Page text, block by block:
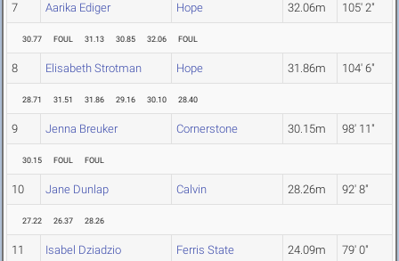
7 Aarika Ediger Hope 32.06m 105' 2"
30.77 FOUL 31.13 30.85 32.06 FOUL
8 Elisabeth Strotman Hope 31.86m 104' 6"
28.71 31.51 31.86 29.16 30.10 28.40
9 Jenna Breuker Cornerstone 30.15m 98' 11"
30.15 FOUL FOUL
10 Jane Dunlap Calvin 28.26m 92' 8"
27.22 26.37 28.26
11 Isabel Dziadzio Ferris State 24.09m 79' 0"